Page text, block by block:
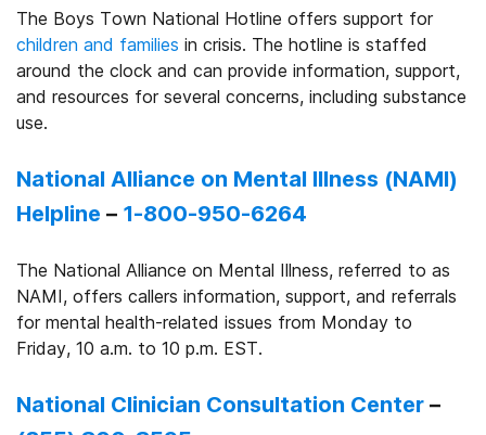
The Boys Town National Hotline offers support for
children and families in crisis. The hotline is staffed
around the clock and can provide information, support,
and resources for several concerns, including substance
use.
National Alliance on Mental Illness (NAMI)
Helpline – 1-800-950-6264
The National Alliance on Mental Illness, referred to as
NAMI, offers callers information, support, and referrals
for mental health-related issues from Monday to
Friday, 10 a.m. to 10 p.m. EST.
National Clinician Consultation Center –